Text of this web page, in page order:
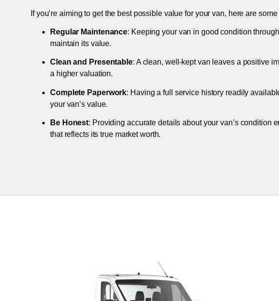
If you’re aiming to get the best possible value for your van, here are
Regular Maintenance: Keeping your van in good condition
maintain its value.
Clean and Presentable: A clean, well-kept van leaves a positive
a higher valuation.
Complete Paperwork: Having a full service history readily
your van’s value.
Be Honest: Providing accurate details about your van’s condition
that reflects its true market worth.